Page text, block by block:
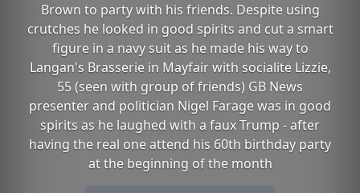
Brown to party with his friends. Despite using
crutches he looked in good spirits and cut a smart
figure in a navy suit as he made his way to
Langan's Brasserie in Mayfair with socialite Lizzie,
55 (seen with group of friends) GB News
presenter and politician Nigel Farage was in good
spirits as he laughed with a faux Trump - after
having the real one attend his 60th birthday party
at the beginning of the month